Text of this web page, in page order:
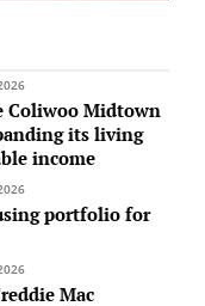
Coliwoo Midtown
its living
income
portfolio for
Mac